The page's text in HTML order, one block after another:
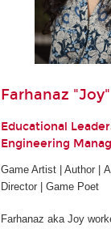
Farhanaz
Educational
Engineering
Game Artist | Author |
Director | Game Poet
Farhanaz aka Joy